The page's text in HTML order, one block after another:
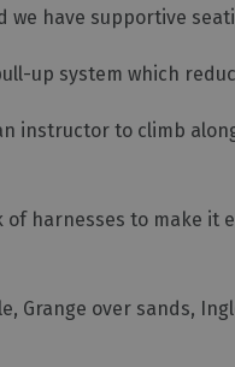
have supportive
up system which
instructor to climb
harnesses to make
Grange over sands,